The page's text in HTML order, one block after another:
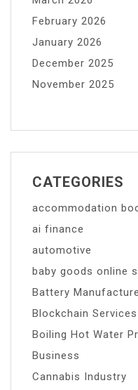
February 2026
January 2026
December 2025
November 2025
CATEGORIES
accommodation
ai finance
automotive
baby goods online
Battery
Blockchain Services
Boiling Hot Water
Business
Cannabis Industry